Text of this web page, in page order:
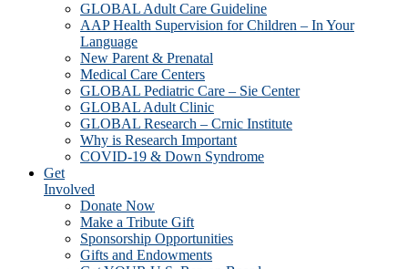
GLOBAL Adult Care Guideline
AAP Health Supervision for Children – In Your
Language
New Parent & Prenatal
Medical Care Centers
GLOBAL Pediatric Care – Sie Center
GLOBAL Adult Clinic
GLOBAL Research – Crnic Institute
Why is Research Important
COVID-19 & Down Syndrome
Get
Involved
Donate Now
Make a Tribute Gift
Sponsorship Opportunities
Gifts and Endowments